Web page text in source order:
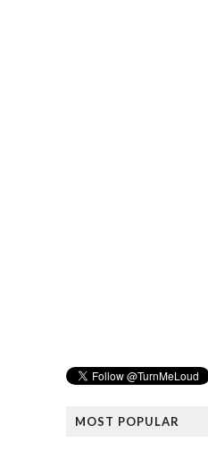
MOST POPULAR